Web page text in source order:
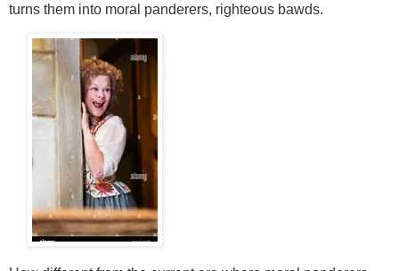
turns them into moral panderers, righteous bawds.